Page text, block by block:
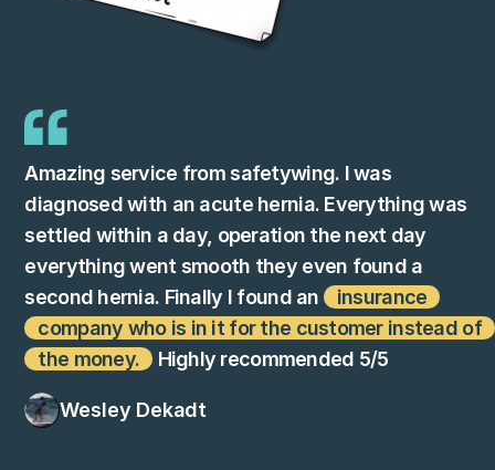
Amazing service from safetywing. I was
diagnosed with an acute hernia. Everything was
settled within a day, operation the next day
everything went smooth they even found a
second hernia. Finally I found an
insurance
company who is in it for the customer instead of
the money.
Highly recommended 5/5
Wesley Dekadt